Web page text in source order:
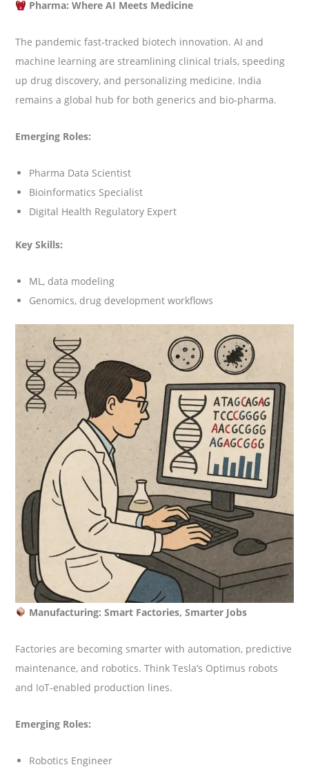
Pharma: Where AI Meets Medicine
The pandemic fast-tracked biotech innovation. AI and
machine learning are streamlining clinical trials, speeding
up drug discovery, and personalizing medicine. India
remains a global hub for both generics and bio-pharma.
Emerging Roles:
Pharma Data Scientist
Bioinformatics Specialist
Digital Health Regulatory Expert
Key Skills:
ML, data modeling
Genomics, drug development workflows
Manufacturing: Smart Factories, Smarter Jobs
Factories are becoming smarter with automation, predictive
maintenance, and robotics. Think Tesla’s Optimus robots
and IoT-enabled production lines.
Emerging Roles:
Robotics Engineer